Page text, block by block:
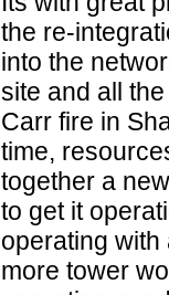
the re-
into the
site and all
Carr fire in
time,
together a
to get it
operating
more tower